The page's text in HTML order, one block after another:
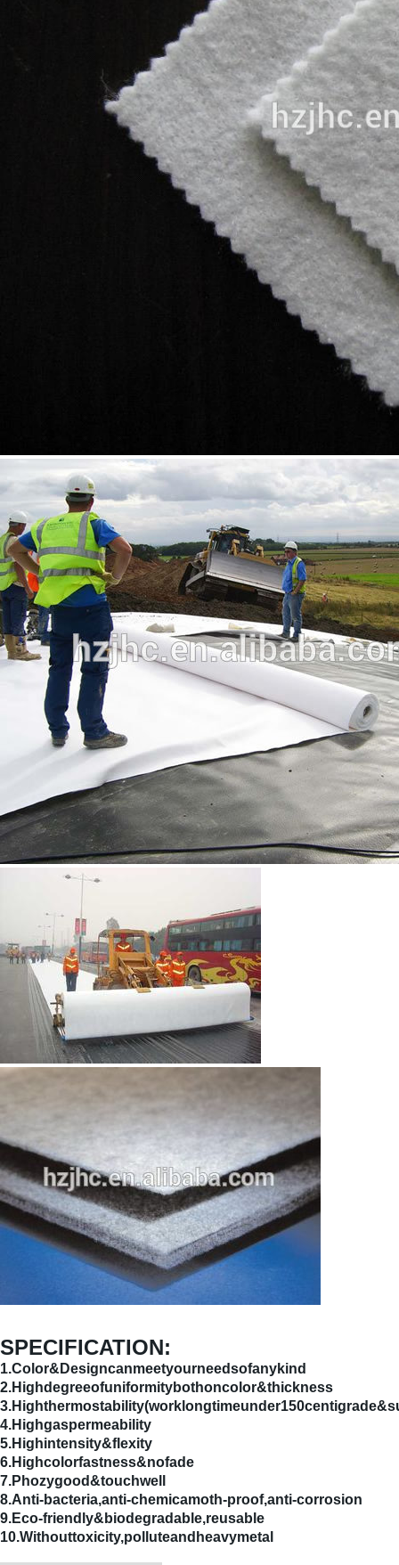
SPECIFICATION:
1.Color&Designcanmeetyourneedsofanykind
2.Highdegreeofuniformitybothoncolor&thickness
4.Highgaspermeability
5.Highintensity&flexity
6.Highcolorfastness&nofade
7.Phozygood&touchwell
8.Anti-bacteria,anti-chemicamoth-proof,anti-corrosion
9.Eco-friendly&biodegradable,reusable
10.Withouttoxicity,polluteandheavymetal